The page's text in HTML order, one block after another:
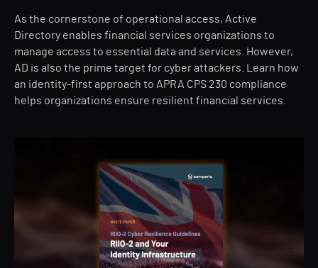
As the cornerstone of operational access, Active
Directory enables financial services organizations to
manage access to essential data and services. However,
AD is also the prime target for cyber attackers. Learn how
an identity-first approach to APRA CPS 230 compliance
helps organizations ensure resilient financial services.